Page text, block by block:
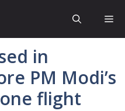
in
PM Modi’s
flight